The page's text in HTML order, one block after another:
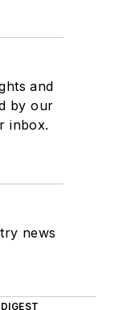
and
by our
inbox.
news